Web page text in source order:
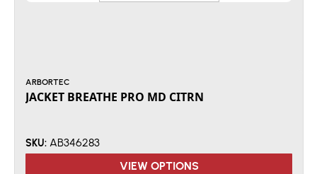
ARBORTEC
JACKET BREATHE PRO MD CITRN
SKU: AB346283
VIEW OPTIONS